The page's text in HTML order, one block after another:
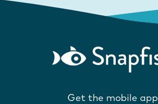
Get the mobile app